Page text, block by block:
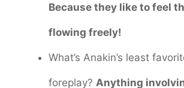
Because they like to feel
flowing freely!
What’s Anakin’s least
foreplay? Anything